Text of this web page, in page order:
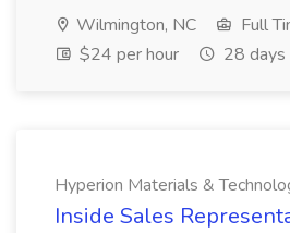
Wilmington, NC
Full
$24 per hour
28 days
Hyperion Materials &
Inside Sales